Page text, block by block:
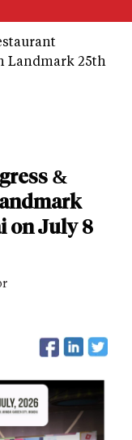
Landmark 25th
&
on July 8